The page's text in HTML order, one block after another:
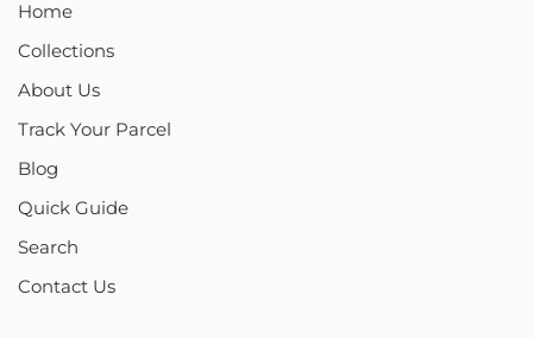
Home
Collections
About Us
Track Your Parcel
Blog
Quick Guide
Search
Contact Us